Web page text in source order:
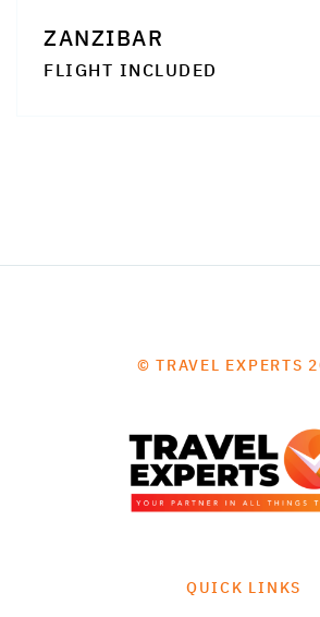
ZANZIBAR
FLIGHT INCLUDED
© TRAVEL EXPERTS
QUICK LINKS